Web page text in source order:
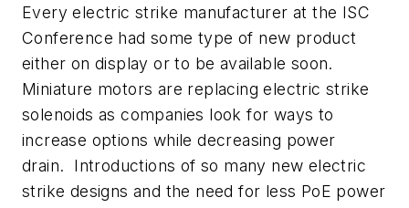
Every electric strike manufacturer at the ISC
Conference had some type of new product
either on display or to be available soon.
Miniature motors are replacing electric strike
solenoids as companies look for ways to
increase options while decreasing power
drain. Introductions of so many new electric
strike designs and the need for less PoE power